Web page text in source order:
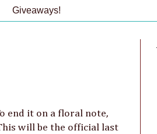
Giveaways!
end it on a floral note,
will be the official last